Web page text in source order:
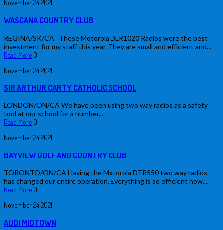
November242021
WASCANA COUNTRY CLUB
REGINA/SK/CA These Motorola DLR1020 Radios were the best
investment for my staff this year. They are small and efficient and...
Read More 0
November242021
SIR ARTHUR CARTY CATHOLIC SCHOOL
LONDON/ON/CA We have been using two way radios as a safety
tool at our school for a number...
Read More 0
November242021
BAYVIEW GOLF AND COUNTRY CLUB
TORONTO/ON/CA Having the Motorola DTR550 two way radios
has changed our entire operation. Everything is so efficient now....
Read More 0
November242021
AUDI MIDTOWN